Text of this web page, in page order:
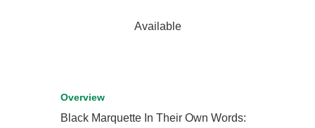
Available
Overview
Black Marquette In Their Own Words: